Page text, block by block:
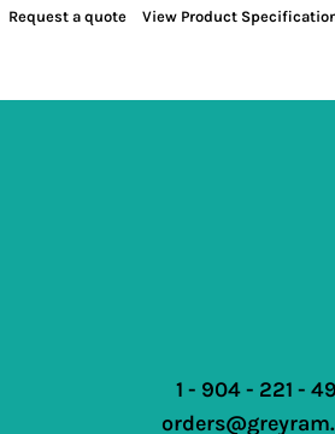
Request a quote View Product
1 - 904 - 221 -